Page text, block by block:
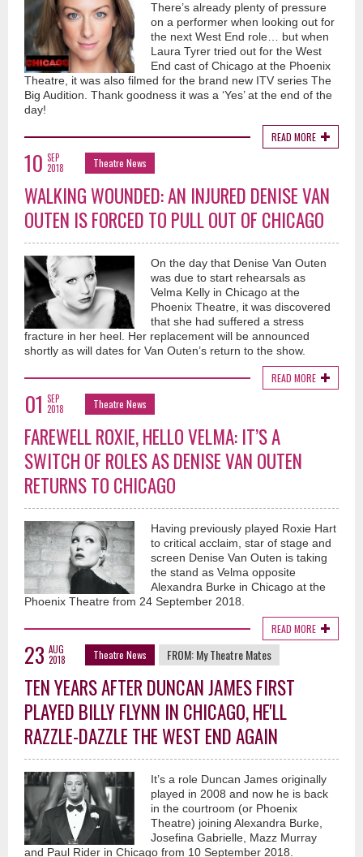
There’s already plenty of pressure
on a performer when looking out for
the next West End role… but when
Laura Tyrer tried out for the West
End cast of Chicago at the Phoenix
Theatre, it was also filmed for the brand new ITV series The
Big Audition. Thank goodness it was a ‘Yes’ at the end of the
day!
READ MORE
10 SEP
2018
Theatre News
WALKING WOUNDED: AN INJURED DENISE VAN
OUTEN IS FORCED TO PULL OUT OF CHICAGO
On the day that Denise Van Outen
was due to start rehearsals as
Velma Kelly in Chicago at the
Phoenix Theatre, it was discovered
that she had suffered a stress
fracture in her heel. Her replacement will be announced
shortly as will dates for Van Outen’s return to the show.
READ MORE
01 SEP
2018
Theatre News
FAREWELL ROXIE, HELLO VELMA: IT’S A
SWITCH OF ROLES AS DENISE VAN OUTEN
RETURNS TO CHICAGO
Having previously played Roxie Hart
to critical acclaim, star of stage and
screen Denise Van Outen is taking
the stand as Velma opposite
Alexandra Burke in Chicago at the
Phoenix Theatre from 24 September 2018.
READ MORE
23 AUG
2018
Theatre News FROM:My Theatre Mates
TEN YEARS AFTER DUNCAN JAMES FIRST
PLAYED BILLY FLYNN IN CHICAGO, HE'LL
RAZZLE-DAZZLE THE WEST END AGAIN
It’s a role Duncan James originally
played in 2008 and now he is back
in the courtroom (or Phoenix
Theatre) joining Alexandra Burke,
Josefina Gabrielle, Mazz Murray
and Paul Rider in Chicago from 10 September 2018.